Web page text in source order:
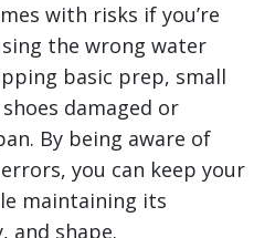
with risks if you’re
the wrong water
basic prep, small
damaged or
By being aware of
you can keep your
maintaining its
and shape.